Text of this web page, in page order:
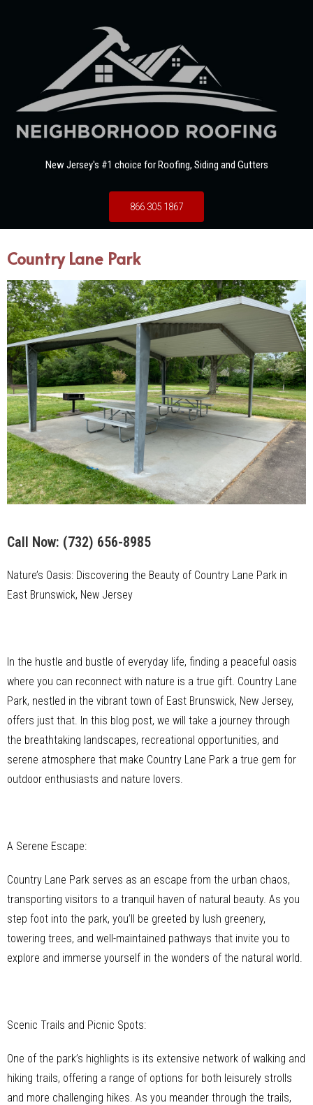
New Jersey's #1 choice for Roofing, Siding and Gutters
866 305 1867
Country Lane Park
Call Now: (732) 656-8985
Nature’s Oasis: Discovering the Beauty of Country Lane Park in
East Brunswick, New Jersey
In the hustle and bustle of everyday life, finding a peaceful oasis
where you can reconnect with nature is a true gift. Country Lane
Park, nestled in the vibrant town of East Brunswick, New Jersey,
offers just that. In this blog post, we will take a journey through
the breathtaking landscapes, recreational opportunities, and
serene atmosphere that make Country Lane Park a true gem for
outdoor enthusiasts and nature lovers.
A Serene Escape:
Country Lane Park serves as an escape from the urban chaos,
transporting visitors to a tranquil haven of natural beauty. As you
step foot into the park, you’ll be greeted by lush greenery,
towering trees, and well-maintained pathways that invite you to
explore and immerse yourself in the wonders of the natural world.
Scenic Trails and Picnic Spots:
One of the park’s highlights is its extensive network of walking and
hiking trails, offering a range of options for both leisurely strolls
and more challenging hikes. As you meander through the trails,